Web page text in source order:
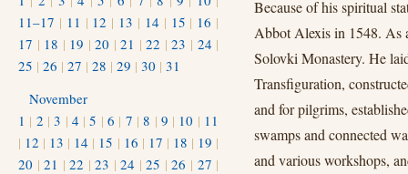
Because of his spiritual
Abbot Alexis in 1548. As
Solovki Monastery. He
Transfiguration,
and for pilgrims,
swamps and connected
and various workshops,
11–17 | 11 | 12 | 13 | 14 | 15 | 16 |
17 | 18 | 19 |20 |21 |22 |23 | 24 |
25 | 26 | 27 | 28 | 29 | 30 | 31
November
1 | 2 |3 | 4 |5 |6 | 7 |8 | 9 | 10 | 11
| 12 | 13 | 14 | 15 | 16 | 17 | 18 | 19 |
20 |21 |22 |23 |24 |25 |26 | 27 |